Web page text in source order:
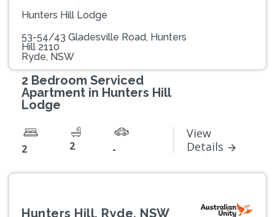
Hunters Hill Lodge
53-54/43 Gladesville Road, Hunters
Hill 2110
Ryde, NSW
2 Bedroom Serviced
Apartment in Hunters Hill
Lodge
2 2 -
View
Details
Hunters Hill, Ryde, NSW